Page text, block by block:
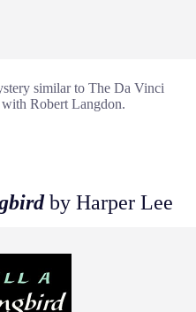
similar to The Da Vinci
Robert Langdon.
by Harper Lee